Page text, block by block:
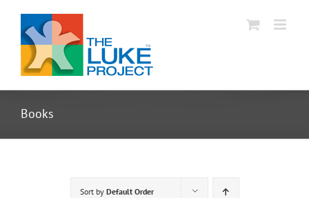
content
Books
Sort by Default Order